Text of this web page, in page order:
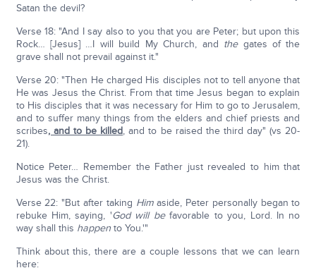
Satan the devil?
Verse 18: "And I say also to you that you are Peter; but upon this
Rock… [Jesus] …I will build My Church, and thegates of the
grave shall not prevail against it."
Verse 20: "Then He charged His disciples not to tell anyone that
He was Jesus the Christ. From that time Jesus began to explain
to His disciples that it was necessary for Him to go to Jerusalem,
and to suffer many things from the elders and chief priests and
scribes, and to be killed, and to be raised the third day" (vs 20-
21).
Notice Peter… Remember the Father just revealed to him that
Jesus was the Christ.
Verse 22: "But after taking Himaside, Peter personally began to
rebuke Him, saying, 'God will befavorable to you, Lord. In no
way shall this happento You.'"
Think about this, there are a couple lessons that we can learn
here: